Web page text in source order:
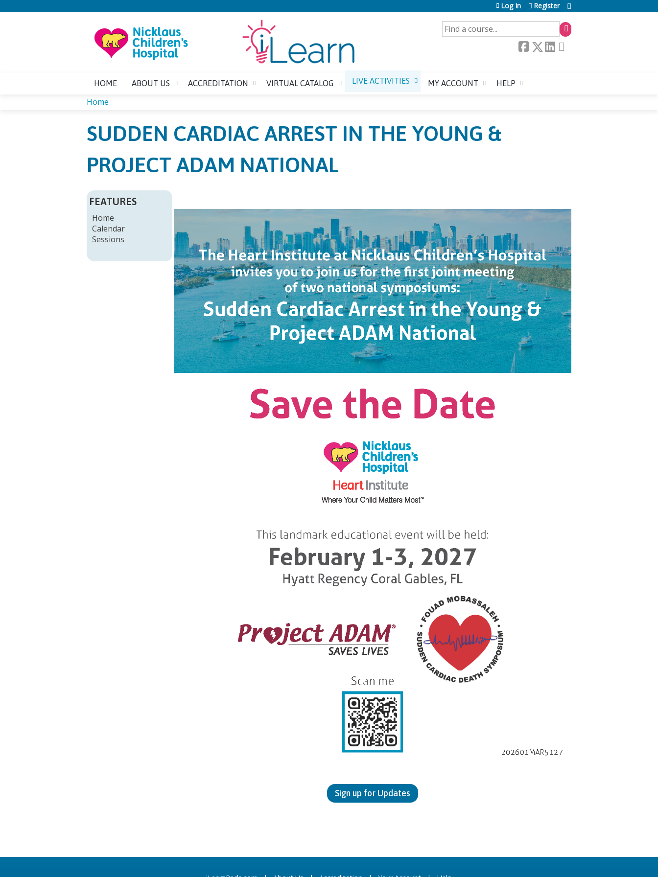
SEARCH
Log In Register
HOME ABOUT US ACCREDITATION VIRTUAL CATALOG LIVE ACTIVITIES MY ACCOUNT HELP
YOU
ARE
HERE
Home
SUDDEN CARDIAC ARREST IN THE YOUNG &
PROJECT ADAM NATIONAL
Sign up for Updates
FEATURES
Home
Calendar
Sessions